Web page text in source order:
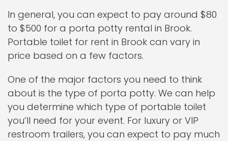
In general, you can expect to pay around $80
to $500 for a porta potty rental in Brook.
Portable toilet for rent in Brook can vary in
price based on a few factors.
One of the major factors you need to think
about is the type of porta potty. We can help
you determine which type of portable toilet
you’ll need for your event. For luxury or VIP
restroom trailers, you can expect to pay much